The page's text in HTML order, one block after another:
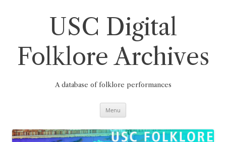
USC Digital
Folklore Archives
A database of folklore performances
Menu